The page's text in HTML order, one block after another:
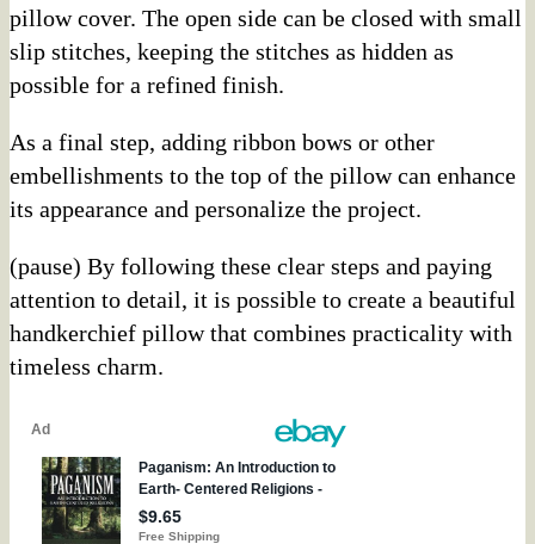
pillow cover. The open side can be closed with small
slip stitches, keeping the stitches as hidden as
possible for a refined finish.
As a final step, adding ribbon bows or other
embellishments to the top of the pillow can enhance
its appearance and personalize the project.
(pause) By following these clear steps and paying
attention to detail, it is possible to create a beautiful
handkerchief pillow that combines practicality with
timeless charm.